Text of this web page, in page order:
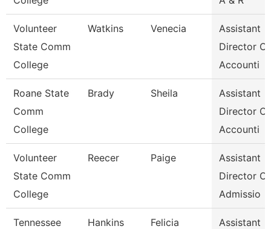
Volunteer
State Comm
College
Watkins Venecia
Assistant
Director Of
Accounti
Roane State
Comm
College
Brady Sheila
Assistant
Director Of
Accounti
Volunteer
State Comm
College
Reecer Paige
Assistant
Director Of
Admissio
Tennessee
Hankins Felicia
Assistant